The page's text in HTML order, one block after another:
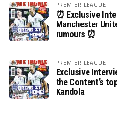
PREMIER LEAGUE
⏰ Exclusive
Manchester
rumours ⏰
PREMIER LEAGUE
Exclusive
the Content’s
Kandola